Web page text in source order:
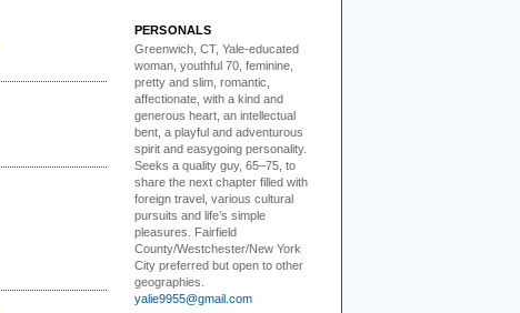
PERSONALS
Greenwich, CT, Yale-educated
woman, youthful 70, feminine,
pretty and slim, romantic,
affectionate, with a kind and
generous heart, an intellectual
bent, a playful and adventurous
spirit and easygoing personality.
Seeks a quality guy, 65–75, to
share the next chapter filled with
foreign travel, various cultural
pursuits and life’s simple
pleasures. Fairfield
County/Westchester/New York
City preferred but open to other
geographies.
yalie9955@gmail.com